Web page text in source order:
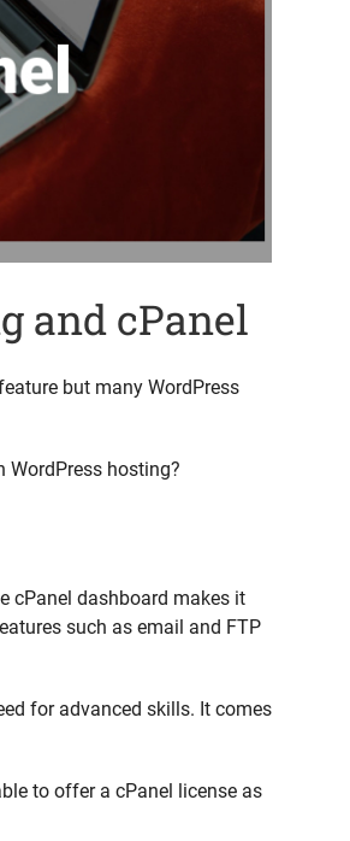
and cPanel
but many WordPress
WordPress hosting?
cPanel dashboard makes it
such as email and FTP
for advanced skills. It comes
to offer a cPanel license as